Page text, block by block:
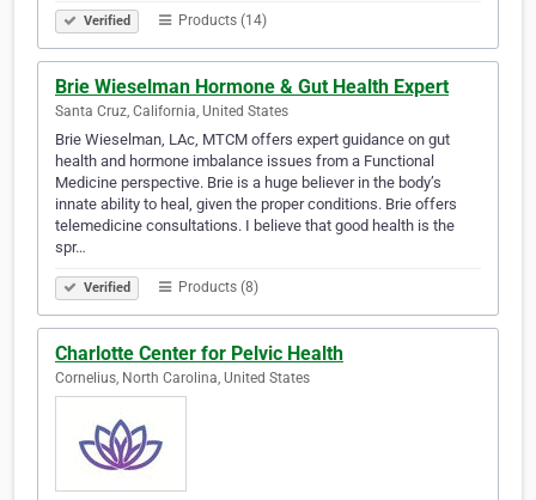
Verified Products (14)
Brie Wieselman Hormone & Gut Health Expert
Santa Cruz, California, United States
Brie Wieselman, LAc, MTCM offers expert guidance on gut
health and hormone imbalance issues from a Functional
Medicine perspective. Brie is a huge believer in the body’s
innate ability to heal, given the proper conditions. Brie offers
telemedicine consultations. I believe that good health is the
spr…
Verified Products (8)
Charlotte Center for Pelvic Health
Cornelius, North Carolina, United States